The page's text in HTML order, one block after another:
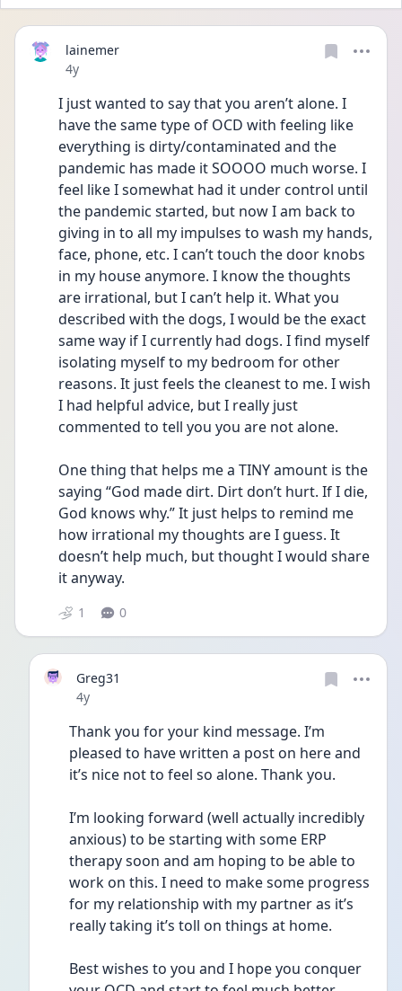
lainemer
Date posted
4y
I just wanted to say that you aren’t alone. I
have the same type of OCD with feeling like
everything is dirty/contaminated and the
pandemic has made it SOOOO much worse. I
feel like I somewhat had it under control until
the pandemic started, but now I am back to
giving in to all my impulses to wash my hands,
face, phone, etc. I can’t touch the door knobs
in my house anymore. I know the thoughts
are irrational, but I can’t help it. What you
described with the dogs, I would be the exact
same way if I currently had dogs. I find myself
isolating myself to my bedroom for other
reasons. It just feels the cleanest to me. I wish
I had helpful advice, but I really just
commented to tell you you are not alone.
One thing that helps me a TINY amount is the
saying “God made dirt. Dirt don’t hurt. If I die,
God knows why.” It just helps to remind me
how irrational my thoughts are I guess. It
doesn’t help much, but thought I would share
it anyway.
1 0
Greg31
Date posted
4y
Thank you for your kind message. I’m
pleased to have written a post on here and
it’s nice not to feel so alone. Thank you.
I’m looking forward (well actually incredibly
anxious) to be starting with some ERP
therapy soon and am hoping to be able to
work on this. I need to make some progress
for my relationship with my partner as it’s
really taking it’s toll on things at home.
Best wishes to you and I hope you conquer